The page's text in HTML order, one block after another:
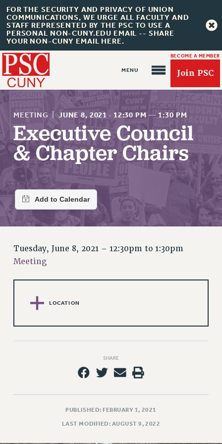
FOR THE SECURITY AND PRIVACY OF UNION
COMMUNICATIONS, WE URGE ALL FACULTY AND
STAFF REPRESENTED BY THE PSC TO USE A
PERSONAL NON-CUNY.EDU EMAIL -- SHARE
YOUR NON-CUNY EMAIL HERE.
BECOME A MEMBER
Join PSC
About Us
ABOUT US
JOIN PSC
JOIN OR RECOMMIT ONLINE
JOIN PSC RF FIELD UNITS
RETIREE MEMBERSHIP
MEMBERSHIP
UPDATE YOUR MEMBERSHIP INFORMATION
WHO WE ARE
EXECUTIVE COUNCIL
MEETING JUNE 8, 2021 · 12:30 PM — 1:30 PM
Executive Council
& Chapter Chairs
Tuesday, June 8, 2021 – 12:30pm to 1:30pm
Meeting
LOCATION
SHARE
PUBLISHED: FEBRUARY 1, 2021
LAST MODIFIED: AUGUST 9, 2022